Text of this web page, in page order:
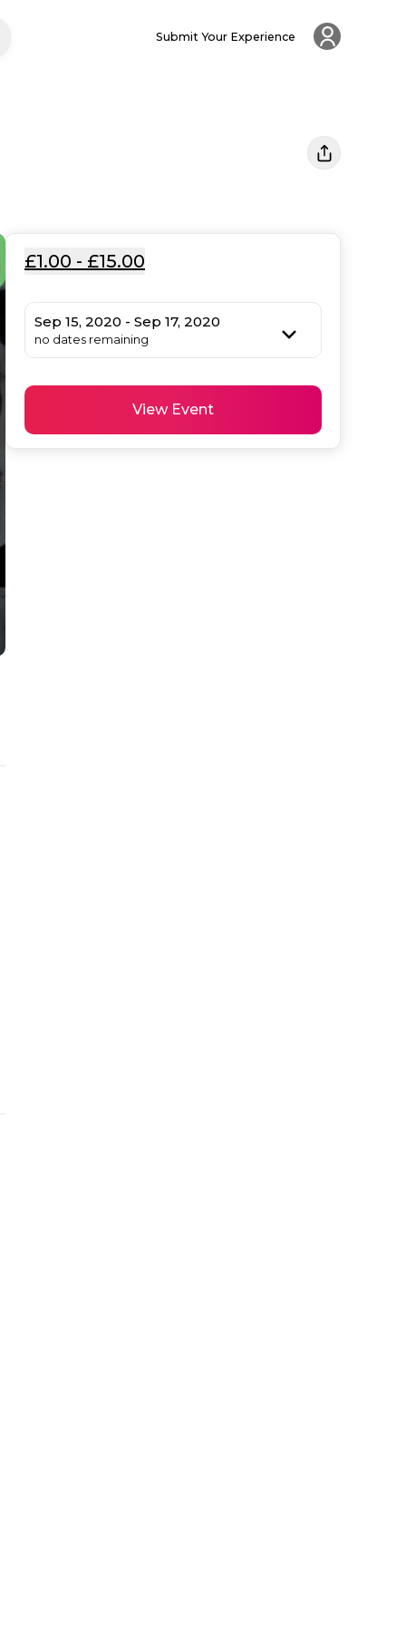
Submit Your Experience
£1.00 - £15.00
Sep 15, 2020 - Sep 17, 2020
no dates remaining
View Event